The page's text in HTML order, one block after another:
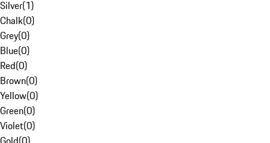
Silver(1)
Chalk(0)
Grey(0)
Blue(0)
Red(0)
Brown(0)
Yellow(0)
Green(0)
Violet(0)